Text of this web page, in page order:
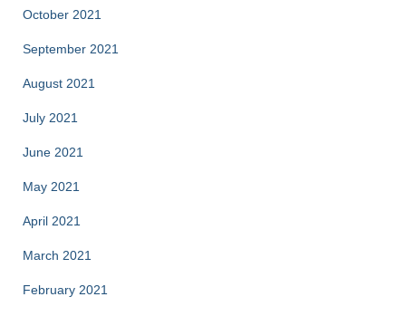
October 2021
September 2021
August 2021
July 2021
June 2021
May 2021
April 2021
March 2021
February 2021